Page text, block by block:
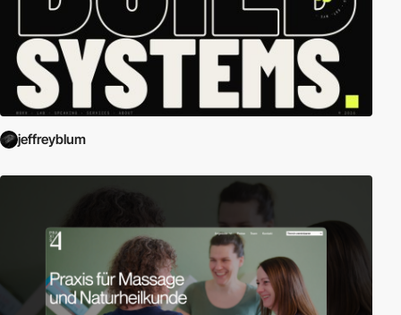
jeffreyblum